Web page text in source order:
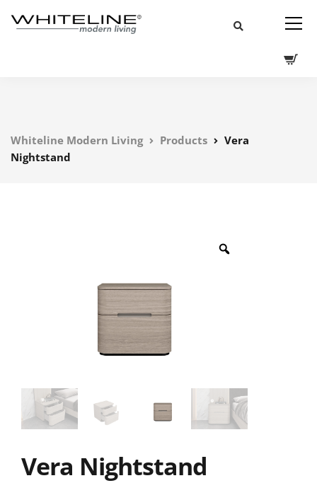
Whiteline Modern Living Products
Vera
Nightstand
Vera Nightstand